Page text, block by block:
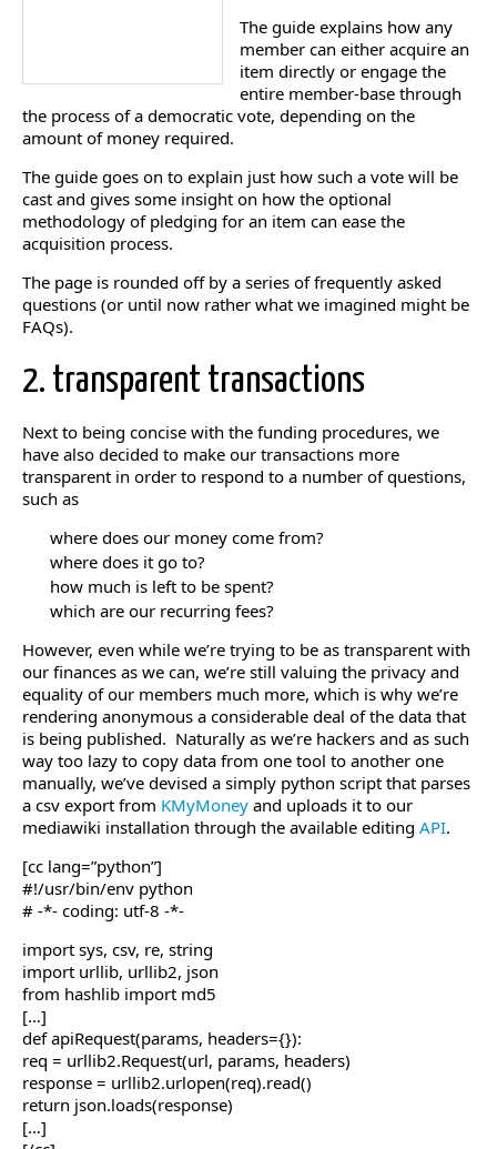
The guide explains how any
member can either acquire an
item directly or engage the
entire member-base through
the process of a democratic vote, depending on the
amount of money required.
The guide goes on to explain just how such a vote will be
cast and gives some insight on how the optional
methodology of pledging for an item can ease the
acquisition process.
The page is rounded off by a series of frequently asked
questions (or until now rather what we imagined might be
FAQs).
2. transparent transactions
Next to being concise with the funding procedures, we
have also decided to make our transactions more
transparent in order to respond to a number of questions,
such as
where does our money come from?
where does it go to?
how much is left to be spent?
which are our recurring fees?
However, even while we’re trying to be as transparent with
our finances as we can, we’re still valuing the privacy and
equality of our members much more, which is why we’re
rendering anonymous a considerable deal of the data that
is being published. Naturally as we’re hackers and as such
way too lazy to copy data from one tool to another one
manually, we’ve devised a simply python script that parses
a csv export from KMyMoney and uploads it to our
mediawiki installation through the available editing API.
[cc lang=”python”]
#!/usr/bin/env python
# -*- coding: utf-8 -*-
import sys, csv, re, string
import urllib, urllib2, json
from hashlib import md5
[…]
def apiRequest(params, headers={}):
req = urllib2.Request(url, params, headers)
response = urllib2.urlopen(req).read()
return json.loads(response)
[…]